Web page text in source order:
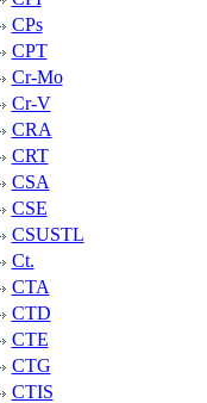
CPs
CPT
Cr-Mo
Cr-V
CRA
CRT
CSA
CSE
CSUSTL
Ct.
CTA
CTD
CTE
CTG
CTIS